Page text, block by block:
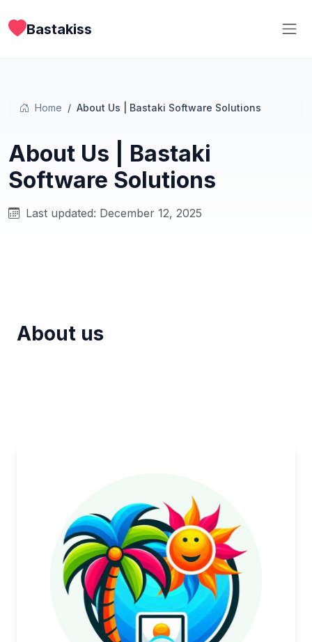
Bastakiss
Home About Us | Bastaki Software Solutions
About Us | Bastaki
Software Solutions
Last updated: December 12, 2025
About us